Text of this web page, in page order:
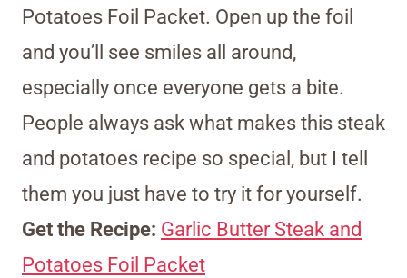
Potatoes Foil Packet. Open up the foil
and you’ll see smiles all around,
especially once everyone gets a bite.
People always ask what makes this steak
and potatoes recipe so special, but I tell
them you just have to try it for yourself.
Get the Recipe: Garlic Butter Steak and
Potatoes Foil Packet